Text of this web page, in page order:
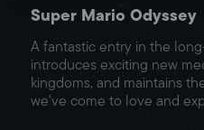
Super Mario Odyssey
A fantastic entry in the
introduces exciting new
kingdoms, and maintains
we’ve come to love and